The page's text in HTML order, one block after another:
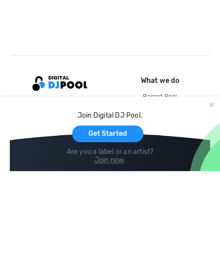
Join Digital DJ Pool.
Get Started
Are you a label or an artist?
Join now.
What we do
Record Pool